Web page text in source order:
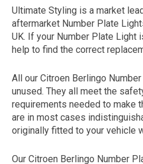
represents the year the
Ultimate Styling is a market
aftermarket Number Plate
UK. If your Number Plate Light
help to find the correct
All our Citroen Berlingo
unused. They all meet the
requirements needed to make
are in most cases
originally fitted to your vehicle
Our Citroen Berlingo Number